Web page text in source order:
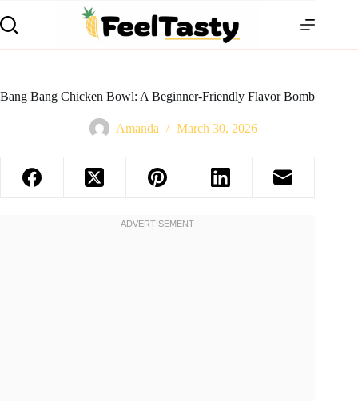
Bang Bang Chicken Bowl: A Beginner-Friendly Flavor Bomb
Amanda March 30, 2026